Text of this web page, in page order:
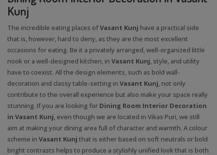
Kunj
The incredible eating places ofVasant Kunj have a practical side
that is, however, hard to deny, as they are the most excellent
occasions for eating. Be it a privately arranged, well-organized little
nook or a well-designed kitchen, in Vasant Kunj, style, and utility
have to coexist. All the design elements, such as bold wall-
decoration and classy table-setting in Vasant Kunj, not only
contribute to the overall experience but also make your space really
stunning. If you are looking for Dining Room Interior Decoration
in Vasant Kunj, even though we are located in Vikas Puri, we still
aim at making your dining area full of character and warmth. A colour
scheme in Vasant Kunj that is either based on soft neutrals or bold
bright contrasts helps to produce a stylishly unified look that is both